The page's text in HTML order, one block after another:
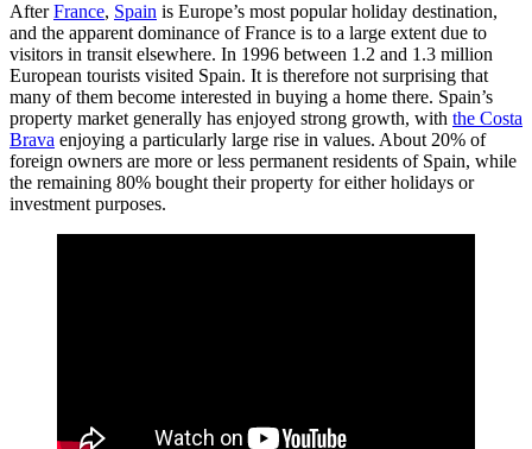
accommodation
in
the
heart
of
Spain
AfterFrance, Spain is Europe’s most popular holiday destination,
and the apparent dominance of France is to a large extent due to
visitors in transit elsewhere. In 1996 between 1.2 and 1.3 million
European tourists visited Spain. It is therefore not surprising that
many of them become interested in buying a home there. Spain’s
property market generally has enjoyed strong growth, with the Costa
Brava enjoying a particularly large rise in values. About 20% of
foreign owners are more or less permanent residents of Spain, while
the remaining 80% bought their property for either holidays or
investment purposes.